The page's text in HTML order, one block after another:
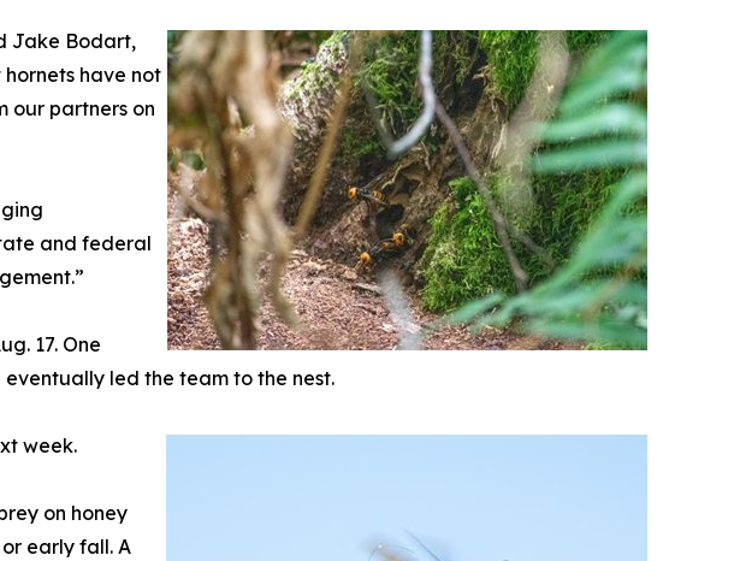
Jake Bodart,
have not
our partners on
and federal
17. One
led the team to the nest.
week.
on honey
early fall. A